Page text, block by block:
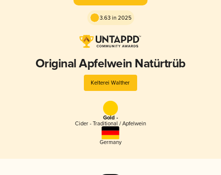
3.63 in 2025
Original Apfelwein Natürtrüb
Kelterei Walther
Gold -
Cider - Traditional / Apfelwein
Germany